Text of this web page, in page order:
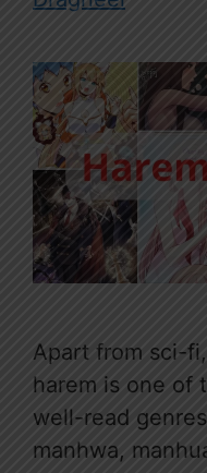
Apart from sci-
harem is one of
well-read
manhwa,